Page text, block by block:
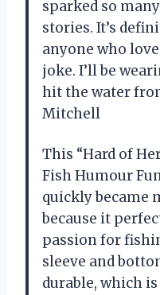
sparked so
stories. It’s
anyone who
joke. I’ll be
hit the water
Mitchell
This “Hard of
Fish Humour
quickly became
because it
passion for
sleeve and
durable, which